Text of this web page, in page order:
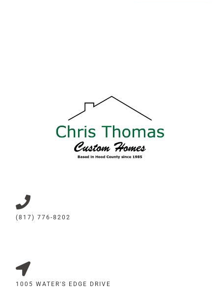
(817) 776-8202
1005 WATER'S EDGE DRIVE